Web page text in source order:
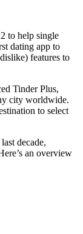
to help single
dating app to
features to
Tinder Plus,
city worldwide.
to select
decade,
an overview